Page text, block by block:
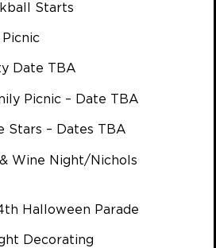
Starts
Date TBA
Picnic – Date TBA
Stars – Dates TBA
Wine Night/Nichols
Halloween Parade
Decorating